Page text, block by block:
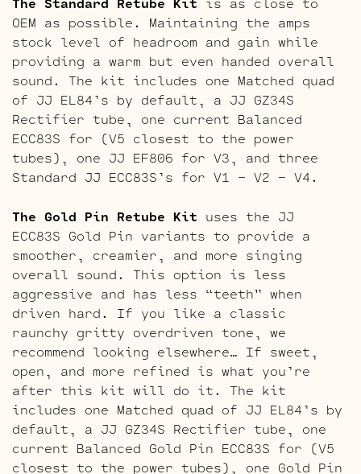
OEM as possible. Maintaining the amps
stock level of headroom and gain while
providing a warm but even handed overall
sound. The kit includes one Matched quad
of JJ EL84’s by default, a JJ GZ34S
Rectifier tube, one current Balanced
ECC83S for (V5 closest to the power
tubes), one JJ EF806 for V3, and three
Standard JJ ECC83S’s for V1 – V2 – V4.
The Gold Pin Retube Kit uses the JJ
ECC83S Gold Pin variants to provide a
smoother, creamier, and more singing
overall sound. This option is less
aggressive and has less “teeth” when
driven hard. If you like a classic
raunchy gritty overdriven tone, we
recommend looking elsewhere… If sweet,
open, and more refined is what you’re
after this kit will do it. The kit
includes one Matched quad of JJ EL84’s by
default, a JJ GZ34S Rectifier tube, one
current Balanced Gold Pin ECC83S for (V5
closest to the power tubes), one Gold Pin